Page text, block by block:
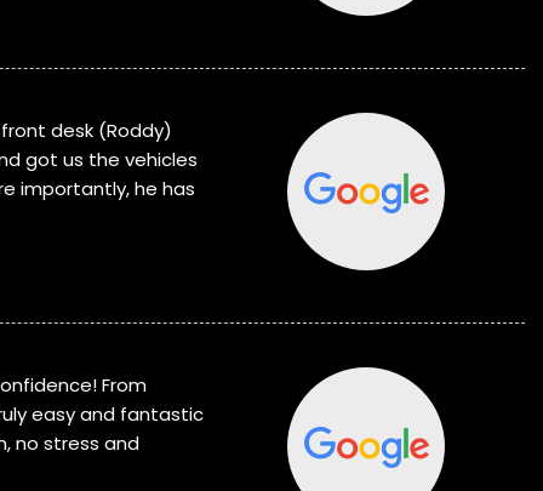
desk (Roddy)
got us the vehicles
importantly, he has
From
easy and fantastic
no stress and